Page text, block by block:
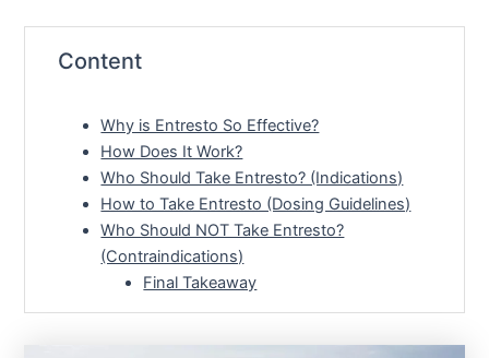
Content
Why is Entresto So Effective?
How Does It Work?
Who Should Take Entresto? (Indications)
How to Take Entresto (Dosing Guidelines)
Who Should NOT Take Entresto?
(Contraindications)
Final Takeaway